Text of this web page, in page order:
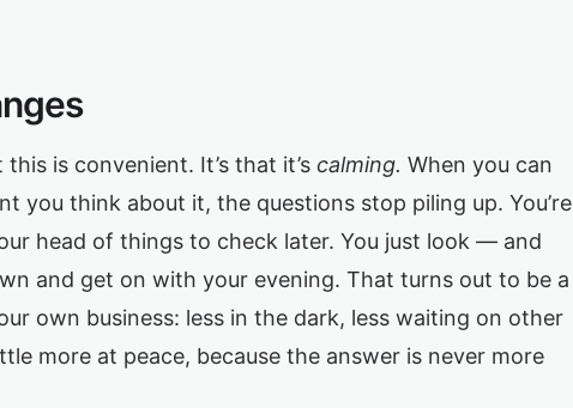
is convenient. It’s that it’s calming. When you can
you think about it, the questions stop piling up. You’re
head of things to check later. You just look — and
and get on with your evening. That turns out to be a
own business: less in the dark, less waiting on other
more at peace, because the answer is never more